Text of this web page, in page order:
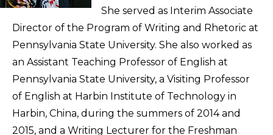
She served as Interim Associate
Director of the Program of Writing and Rhetoric at
Pennsylvania State University. She also worked as
an Assistant Teaching Professor of English at
Pennsylvania State University, a Visiting Professor
of English at Harbin Institute of Technology in
Harbin, China, during the summers of 2014 and
2015, and a Writing Lecturer for the Freshman